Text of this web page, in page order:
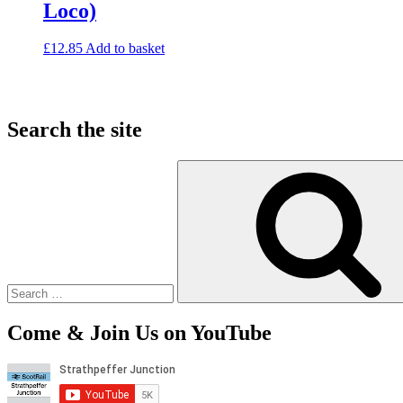
Loco)
£12.85Add to basket
Search the site
Come & Join Us on YouTube